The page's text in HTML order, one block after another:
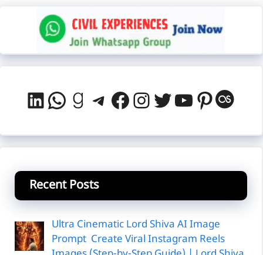
LinkedIn
WhatsApp
Goodreads
Telegram
Facebook
Instagram
Twitter
YouTube
Recent Posts
Ultra Cinematic Lord Shiva AI Image
Prompt Create Viral Instagram Reels